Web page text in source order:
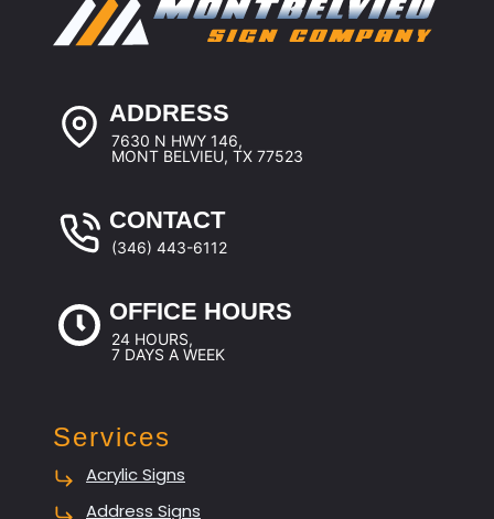
ADDRESS
7630 N HWY 146,
MONT BELVIEU, TX 77523
CONTACT
(346) 443-6112
OFFICE HOURS
24 HOURS,
7 DAYS A WEEK
Services
Acrylic Signs
Address Signs